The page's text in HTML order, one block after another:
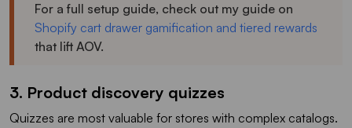
For a full setup guide, check out my guide on
Shopify cart drawer gamification and tiered rewards
that lift AOV.
3. Product discovery quizzes
Quizzes are most valuable for stores with complex catalogs.